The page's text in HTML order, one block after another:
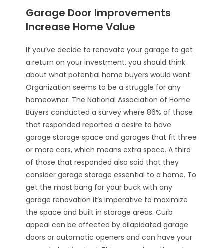
Garage Door Improvements
Increase Home Value
If you’ve decide to renovate your garage to get
a return on your investment, you should think
about what potential home buyers would want.
Organization seems to be a struggle for any
homeowner. The National Association of Home
Buyers conducted a survey where 86% of those
that responded reported a desire to have
garage storage space and garages that fit three
or more cars, which means extra space. A third
of those that responded also said that they
consider garage storage essential to a home. To
get the most bang for your buck with any
garage renovation it’s imperative to maximize
the space and built in storage areas. Curb
appeal can be affected by dilapidated garage
doors or automatic openers and can have your